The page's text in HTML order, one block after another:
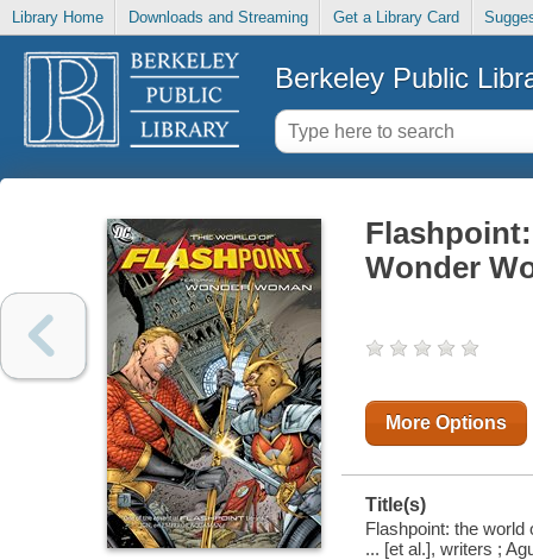
Library Home Downloads and Streaming Get a Library Card
Berkeley Public
Wonder
More Options
Title(s)
Flashpoint: the world
... [et al.], writers ;